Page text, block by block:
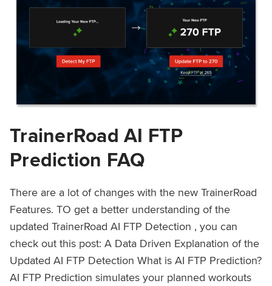
TrainerRoad AI FTP
Prediction FAQ
There are a lot of changes with the new TrainerRoad
Features. TO get a better understanding of the
updated TrainerRoad AI FTP Detection , you can
check out this post: A Data Driven Explanation of the
Updated AI FTP Detection What is AI FTP Prediction?
AI FTP Prediction simulates your planned workouts